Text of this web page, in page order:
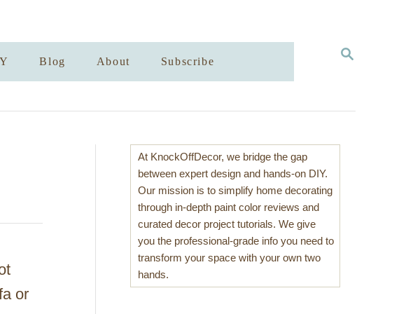
S
C
Blog About Subscribe
or
At KnockOffDecor, we bridge the gap
between expert design and hands-on DIY.
Our mission is to simplify home decorating
through in-depth paint color reviews and
curated decor project tutorials. We give
you the professional-grade info you need to
transform your space with your own two
hands.